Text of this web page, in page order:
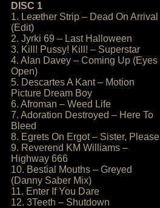
DISC 1
1. Leæther Strip – Dead On Arrival
(Edit)
2. Jyrki 69 – Last Halloween
3. Kill! Pussy! Kill! – Superstar
4. Alan Davey – Coming Up (Eyes
Open)
5. Descartes A Kant – Motion
Picture Dream Boy
6. Afroman – Weed Life
7. Adoration Destroyed – Here To
Bleed
8. Egrets On Ergot – Sister, Please
9. Reverend KM Williams –
Highway 666
10. Bestial Mouths – Greyed
(Danny Saber Mix)
11. Enter If You Dare
12. 3Teeth – Shutdown